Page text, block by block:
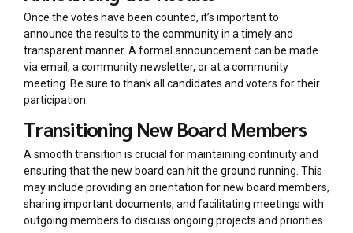
Once the votes have been counted, it’s important to
announce the results to the community in a timely and
transparent manner. A formal announcement can be made
via email, a community newsletter, or at a community
meeting. Be sure to thank all candidates and voters for their
participation.
Transitioning New Board Members
A smooth transition is crucial for maintaining continuity and
ensuring that the new board can hit the ground running. This
may include providing an orientation for new board members,
sharing important documents, and facilitating meetings with
outgoing members to discuss ongoing projects and priorities.